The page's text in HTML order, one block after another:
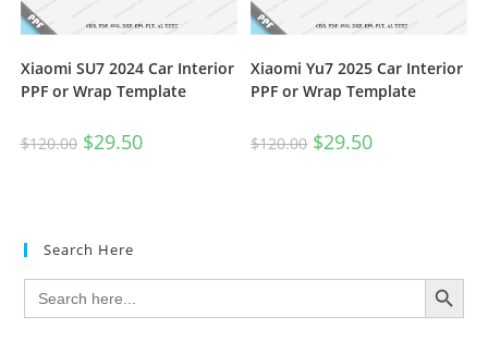
Xiaomi SU7 2024 Car Interior
PPF or Wrap Template
$120.00 $29.50
Xiaomi Yu7 2025 Car Interior
PPF or Wrap Template
$120.00 $29.50
Search Here
Search
for:
SEARCH BUTTON